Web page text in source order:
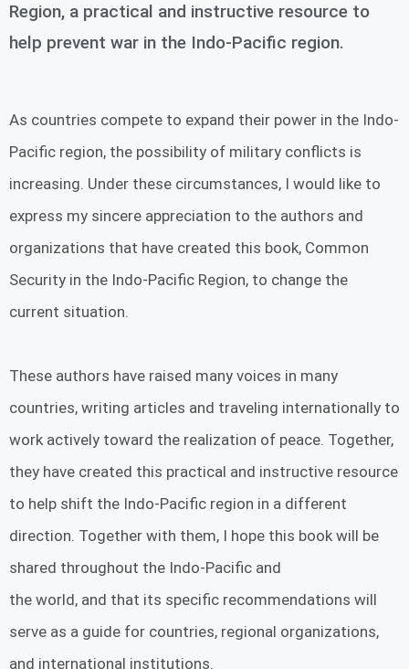
Region, a practical and instructive resource to
help prevent war in the Indo-Pacific region.
As countries compete to expand their power in the Indo-
Pacific region, the possibility of military conflicts is
increasing. Under these circumstances, I would like to
express my sincere appreciation to the authors and
organizations that have created this book, Common
Security in the Indo-Pacific Region, to change the
current situation.
These authors have raised many voices in many
countries, writing articles and traveling internationally to
work actively toward the realization of peace. Together,
they have created this practical and instructive resource
to help shift the Indo-Pacific region in a different
direction. Together with them, I hope this book will be
shared throughout the Indo-Pacific and
the world, and that its specific recommendations will
serve as a guide for countries, regional organizations,
and international institutions.